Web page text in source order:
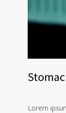
Lorem